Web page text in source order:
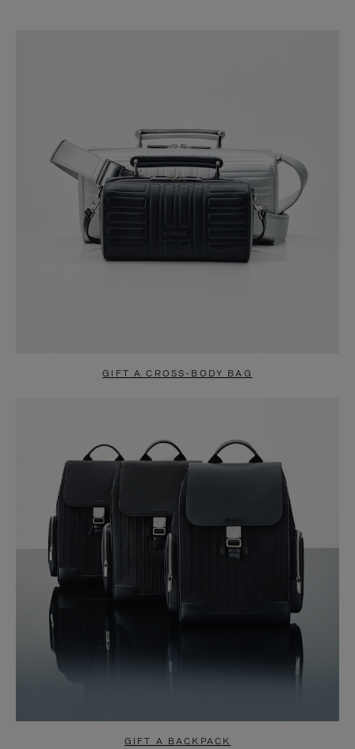
GIFT A CROSS-BODY BAG
GIFT A BACKPACK